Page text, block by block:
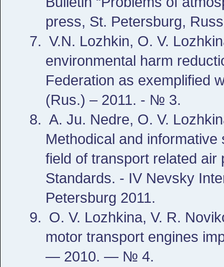
press, St. Petersburg,
V.N. Lozhkin, O. V.
environmental harm
Federation as exemplified
(Rus.) – 2011. - № 3.
A. Ju. Nedre, O. V.
Methodical and
field of transport related
Standards. - IV Nevsky
Petersburg 2011.
O. V. Lozhkina, V. R.
motor transport engines
— 2010. — № 4.